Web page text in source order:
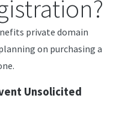
private domain
on purchasing a
Unsolicited